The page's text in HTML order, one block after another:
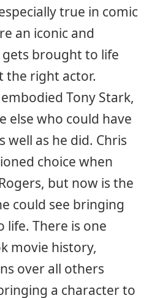
true in comic
an iconic and
brought to life
the right actor.
Tony Stark,
else who could have
well as he did. Chris
choice when
but now is the
could see bringing
life. There is one
movie history,
over all others
a character to